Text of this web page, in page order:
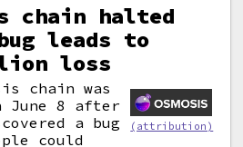
chain halted
leads to
loss
(attribution)
chain was
June 8 after
a bug
could